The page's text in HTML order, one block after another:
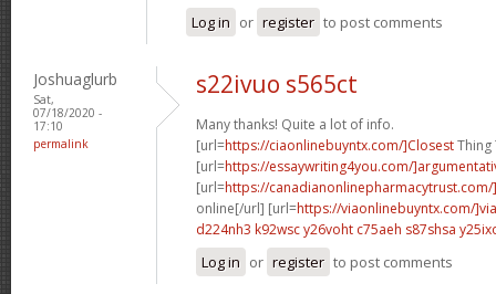
Log in or register to post comments
Joshuaglurb
Sat,
07/18/2020 -
17:10
permalink
s22ivuo s565ct
Many thanks! Quite a lot of info.
[url=https://ciaonlinebuyntx.com/]ClosestThing
[url=https://essaywriting4you.com/
[url=https://
online[/url] [url=https://viaonlinebuyntx.com/
d224nh3 k92wscy26voht c75aeh s87shsa
Log in or register to post comments